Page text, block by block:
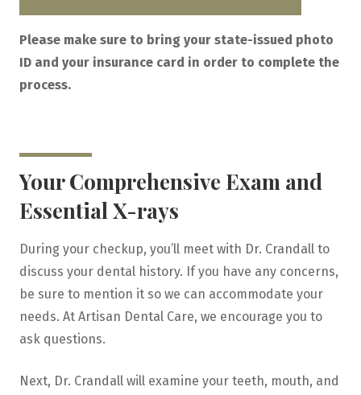
Please make sure to bring your state-issued photo
ID and your insurance card in order to complete the
process.
Your Comprehensive Exam and
Essential X-rays
During your checkup, you’ll meet with Dr. Crandall to
discuss your dental history. If you have any concerns,
be sure to mention it so we can accommodate your
needs. At Artisan Dental Care, we encourage you to
ask questions.
Next, Dr. Crandall will examine your teeth, mouth, and